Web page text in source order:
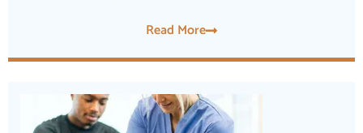
Read More